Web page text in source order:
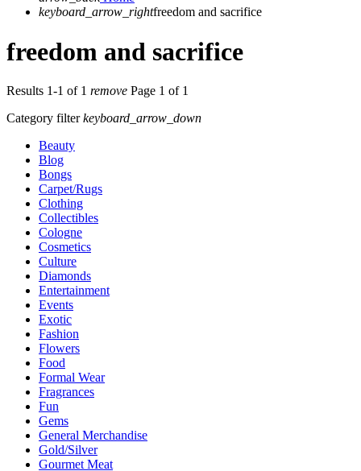
keyboard_arrow_rightfreedom and sacrifice
freedom and sacrifice
Results 1-1 of 1 remove Page 1 of 1
Category filterkeyboard_arrow_down
Beauty
Blog
Bongs
Carpet/Rugs
Clothing
Collectibles
Cologne
Cosmetics
Culture
Diamonds
Entertainment
Events
Exotic
Fashion
Flowers
Food
Formal Wear
Fragrances
Fun
Gems
General Merchandise
Gold/Silver
Gourmet Meat